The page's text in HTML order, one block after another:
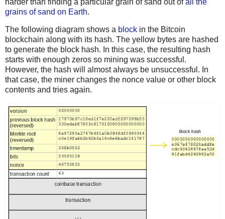
grains of sand on Earth.
The following diagram shows a block in the Bitcoin
blockchain along with its hash. The yellow bytes are hashed
to generate the block hash. In this case, the resulting hash
starts with enough zeros so mining was successful.
However, the hash will almost always be unsuccessful. In
that case, the miner changes the nonce value or other block
contents and tries again.